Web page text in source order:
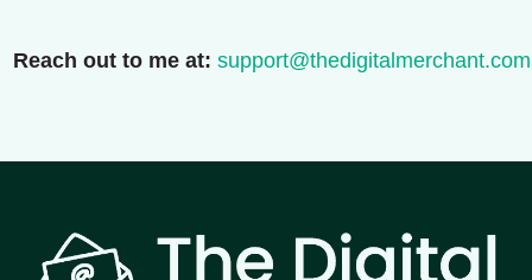
Reach out to me at: support@thedigitalmerchant.com